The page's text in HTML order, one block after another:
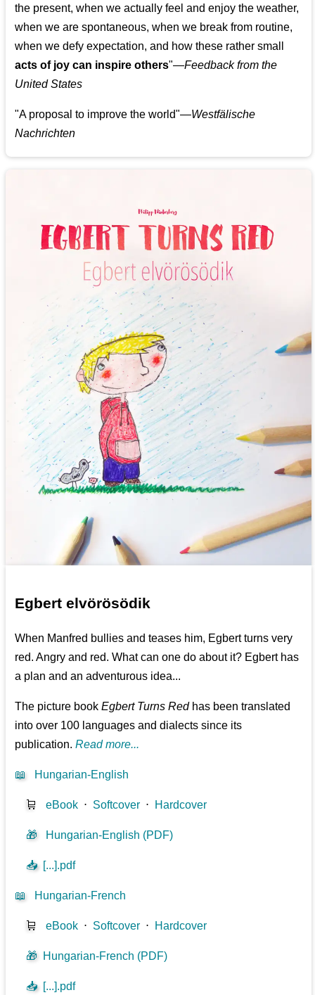
the present, when we actually feel and enjoy the weather,
when we are spontaneous, when we break from routine,
when we defy expectation, and how these rather small
acts of joy can inspire others"—Feedback from the
United States
"A proposal to improve the world"—Westfälische
Nachrichten
Egbert elvörösödik
When Manfred bullies and teases him, Egbert turns very
red. Angry and red. What can one do about it? Egbert has
a plan and an adventurous idea...
The picture bookEgbert Turns Redhas been translated
into over 100 languages and dialects since its
publication.Read more...
📖 Hungarian-English
🛒 eBook ⋅ Softcover ⋅ Hardcover
🎁 Hungarian-English (PDF)
📥 [...].pdf
📖 Hungarian-French
🛒 eBook ⋅ Softcover ⋅ Hardcover
🎁 Hungarian-French (PDF)
📥 [...].pdf